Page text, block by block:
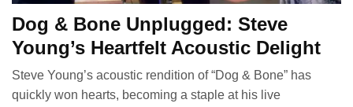
Dog & Bone Unplugged: Steve
Young’s Heartfelt Acoustic Delight
Steve Young’s acoustic rendition of “Dog & Bone” has
quickly won hearts, becoming a staple at his live